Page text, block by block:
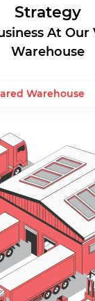
Strategy
At Our
Warehouse
Warehouse